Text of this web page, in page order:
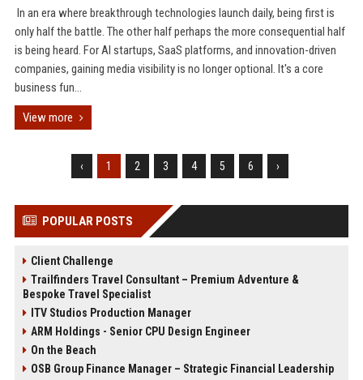
In an era where breakthrough technologies launch daily, being first is
only half the battle. The other half perhaps the more consequential half
is being heard. For AI startups, SaaS platforms, and innovation-driven
companies, gaining media visibility is no longer optional. It's a core
business fun...
View more
‹ 1 2 3 4 5 6 ›
POPULAR POSTS
Client Challenge
Trailfinders Travel Consultant – Premium Adventure &
Bespoke Travel Specialist
ITV Studios Production Manager
ARM Holdings - Senior CPU Design Engineer
On the Beach
OSB Group Finance Manager – Strategic Financial Leadership